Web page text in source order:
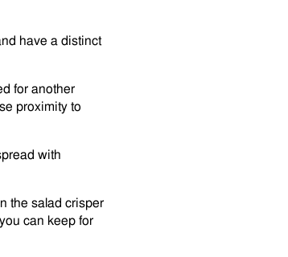
have a distinct
for another
proximity to
with
the salad crisper
can keep for